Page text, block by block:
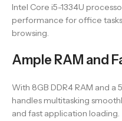
Intel Core i5-1334U
performance for office
browsing.
Ample RAM and
With 8GB DDR4 RAM and a
handles multitasking
and fast application loading.